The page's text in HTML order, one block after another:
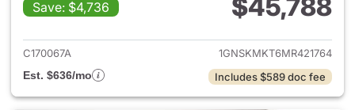
Save: $4,736
$45,788
View details for 2021
C170067A
1GNSKMKT6MR421764
Est. $636/mo
Includes $589 doc fee